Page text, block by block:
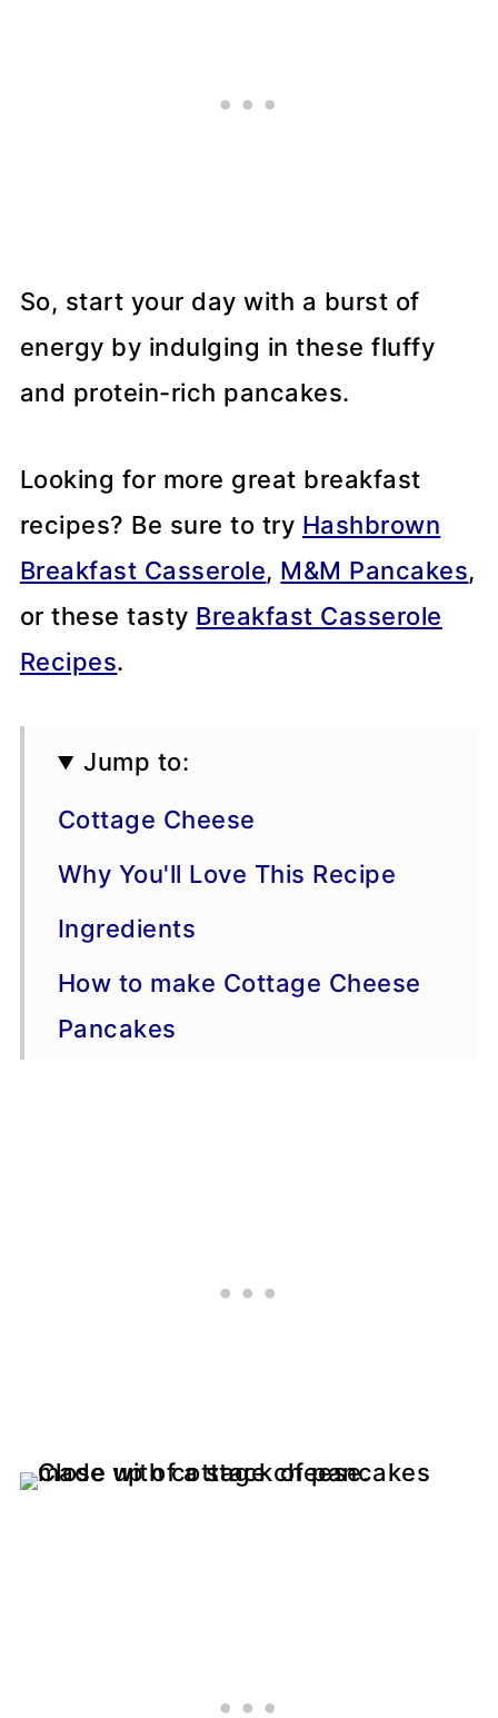
So, start your day with a burst of
energy by indulging in these fluffy
and protein-rich pancakes.
Looking for more great breakfast
recipes? Be sure to try Hashbrown
Breakfast Casserole, M&M Pancakes,
or these tasty Breakfast Casserole
Recipes.
Jump to:
Cottage Cheese
Why You'll Love This Recipe
Ingredients
How to make Cottage Cheese
Pancakes